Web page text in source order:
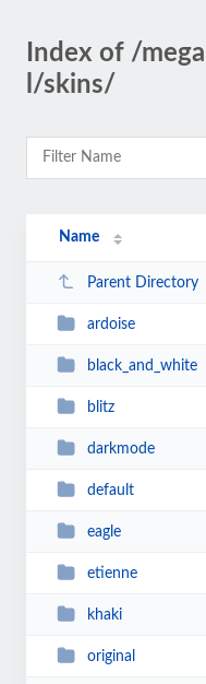
Index of /
l/skins/
Name
Parent Directory
ardoise
black_and_white
blitz
darkmode
default
eagle
etienne
khaki
original